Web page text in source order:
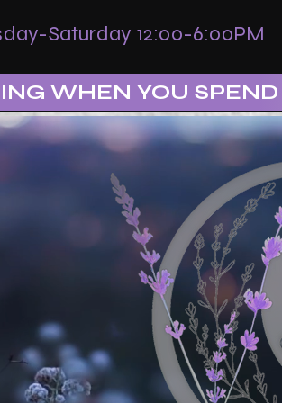
Saturday 12:00-6:00PM
WHEN YOU SPEND